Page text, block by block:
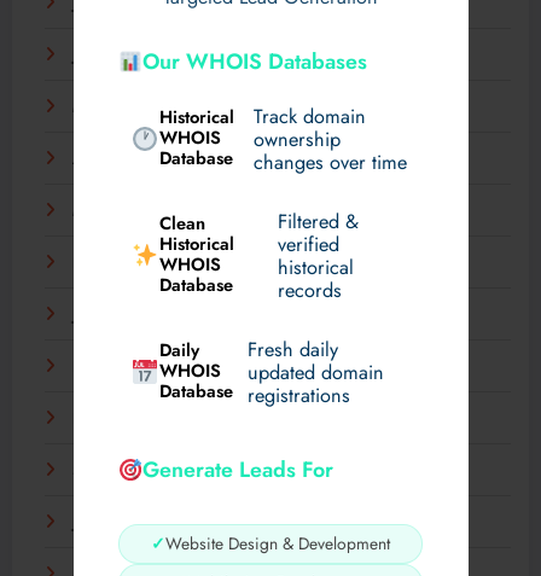
Our WHOIS Databases
Historical
WHOIS
Database
Track domain
ownership
changes over time
Clean
Historical
WHOIS
Database
Filtered &
verified
historical
records
Daily
WHOIS
Database
Fresh daily
updated domain
registrations
Generate Leads For
✓Website Design & Development
June 2025
May 2025
April 2025
March 2025
February 2025
December 2024
September 2024
July 2024